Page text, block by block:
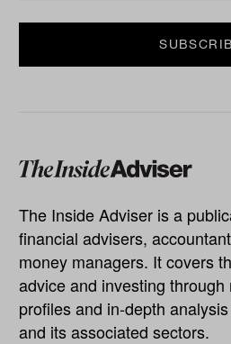
The Inside Adviser is a
financial advisers,
money managers. It covers
advice and investing through
profiles and in-depth
and its associated sectors.